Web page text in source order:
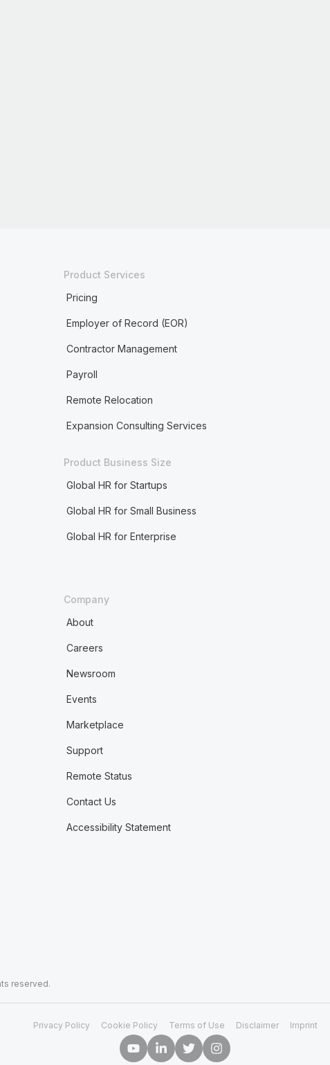
Product Services
Pricing
Employer of Record (EOR)
Contractor Management
Payroll
Remote Relocation
Expansion Consulting Services
Product Business Size
Global HR for Startups
Global HR for Small Business
Global HR for Enterprise
Company
About
Careers
Newsroom
Events
Marketplace
Support
Remote Status
Contact Us
Accessibility Statement
reserved.
Privacy Policy Cookie Policy Terms of Use Disclaimer Imprint